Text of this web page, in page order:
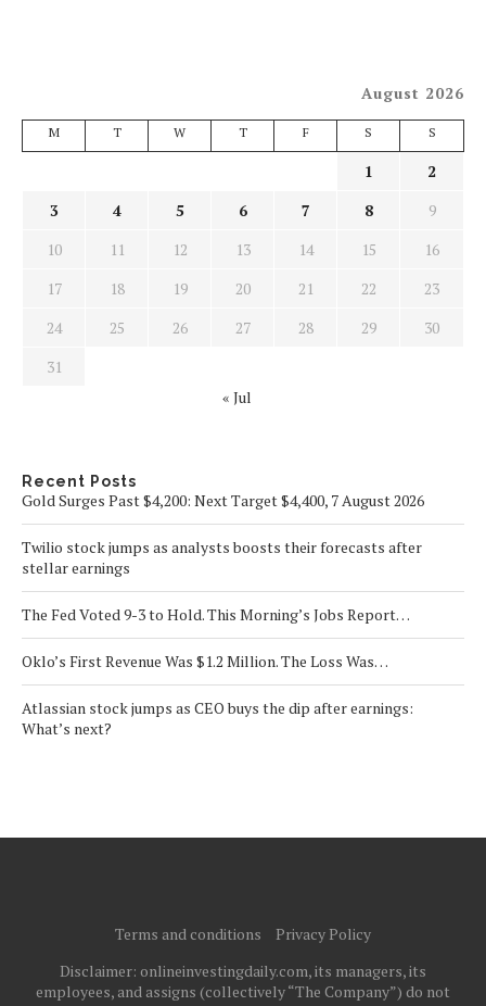
August 2026
M T W T F S S
1
2
3
4 5 6 7 8
9
10
11 12 13 14 15
16
17
18 19 20 21 22
23
24
25 26 27 28 29
30
31
« Jul
Recent Posts
Gold Surges Past $4,200: Next Target $4,400, 7 August 2026
Twilio stock jumps as analysts boosts their forecasts after
stellar earnings
The Fed Voted 9-3 to Hold. This Morning’s Jobs Report…
Oklo’s First Revenue Was $1.2 Million. The Loss Was…
Atlassian stock jumps as CEO buys the dip after earnings:
What’s next?
Terms and conditions
Privacy Policy
Disclaimer: onlineinvestingdaily.com, its managers, its
employees, and assigns (collectively “The Company”) do not